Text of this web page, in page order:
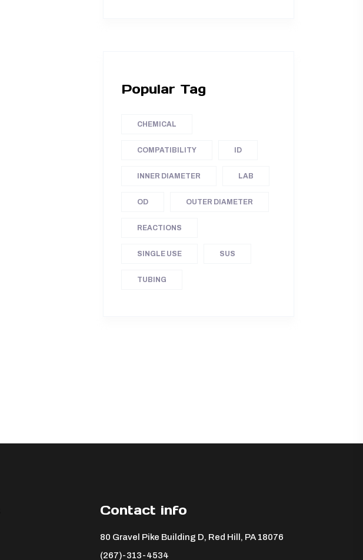
Popular Tag
CHEMICAL
COMPATIBILITY ID
INNER DIAMETER LAB
OD OUTER DIAMETER
REACTIONS
SINGLE USE SUS
TUBING
Contact info
80 Gravel Pike Building D, Red Hill, PA 18076 ​
(267)-313-4534